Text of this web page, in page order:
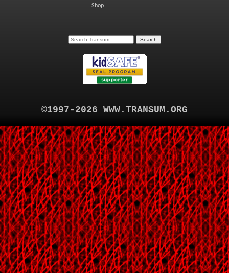
Shop
©1997-2026 WWW.TRANSUM.ORG